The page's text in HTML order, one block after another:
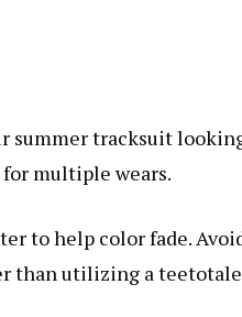
summer tracksuit
for multiple wears.
to help color fade.
than utilizing a